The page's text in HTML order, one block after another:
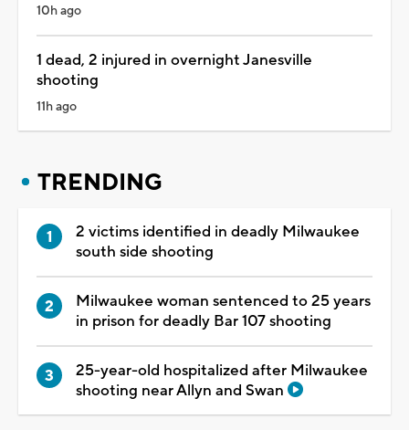
10h ago
1 dead, 2 injured in overnight Janesville
shooting
11h ago
TRENDING
2 victims identified in deadly Milwaukee
south side shooting
Milwaukee woman sentenced to 25 years
in prison for deadly Bar 107 shooting
25-year-old hospitalized after Milwaukee
shooting near Allyn and Swan